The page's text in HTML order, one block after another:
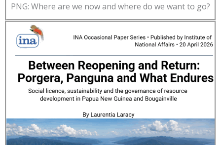
PNG: Where are we now and where do we want to go?